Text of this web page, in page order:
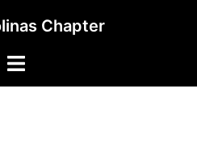
Chapter
Toggle